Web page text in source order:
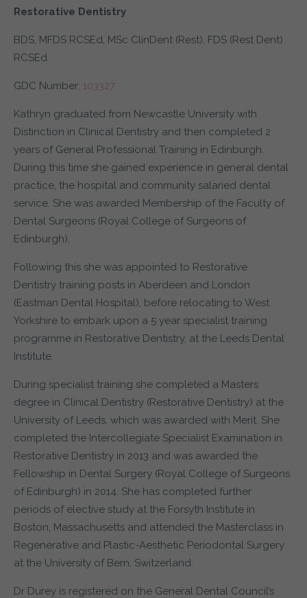
Restorative Dentistry
BDS, MFDS RCSEd, MSc ClinDent (Rest), FDS (Rest Dent)
RCSEd
GDC Number: 103327
Kathryn graduated from Newcastle University with
Distinction in Clinical Dentistry and then completed 2
years of General Professional Training in Edinburgh.
During this time she gained experience in general dental
practice, the hospital and community salaried dental
service. She was awarded Membership of the Faculty of
Dental Surgeons (Royal College of Surgeons of
Edinburgh).
Following this she was appointed to Restorative
Dentistry training posts in Aberdeen and London
(Eastman Dental Hospital), before relocating to West
Yorkshire to embark upon a 5 year specialist training
programme in Restorative Dentistry, at the Leeds Dental
Institute.
During specialist training she completed a Masters
degree in Clinical Dentistry (Restorative Dentistry) at the
University of Leeds, which was awarded with Merit. She
completed the Intercollegiate Specialist Examination in
Restorative Dentistry in 2013 and was awarded the
Fellowship in Dental Surgery (Royal College of Surgeons
of Edinburgh) in 2014. She has completed further
periods of elective study at the Forsyth Institute in
Boston, Massachusetts and attended the Masterclass in
Regenerative and Plastic-Aesthetic Periodontal Surgery
at the University of Bern, Switzerland.
Dr Durey is registered on the General Dental Council’s